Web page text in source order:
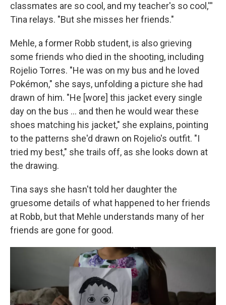
classmates are so cool, and my teacher's so cool,'''
Tina relays. "But she misses her friends."
Mehle, a former Robb student, is also grieving
some friends who died in the shooting, including
Rojelio Torres. "He was on my bus and he loved
Pokémon," she says, unfolding a picture she had
drawn of him. "He [wore] this jacket every single
day on the bus ... and then he would wear these
shoes matching his jacket," she explains, pointing
to the patterns she'd drawn on Rojelio's outfit. "I
tried my best," she trails off, as she looks down at
the drawing.
Tina says she hasn't told her daughter the
gruesome details of what happened to her friends
at Robb, but that Mehle understands many of her
friends are gone for good.